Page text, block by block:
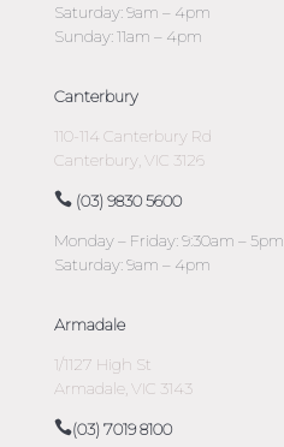
Saturday: 9am – 4pm
Sunday: 11am – 4pm
Canterbury
110-114 Canterbury Rd
Canterbury, VIC 3126
(03) 9830 5600
Monday – Friday: 9:30am – 5pm
Saturday: 9am – 4pm
Armadale
1/1127 High St
Armadale, VIC 3143
(03) 7019 8100